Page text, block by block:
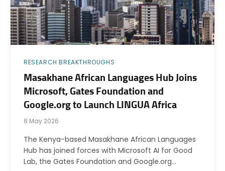
RESEARCH BREAKTHROUGHS
Masakhane African Languages Hub Joins
Microsoft, Gates Foundation and
Google.org to Launch LINGUA Africa
8 May 2026
The Kenya-based Masakhane African Languages
Hub has joined forces with Microsoft AI for Good
Lab, the Gates Foundation and Google.org…